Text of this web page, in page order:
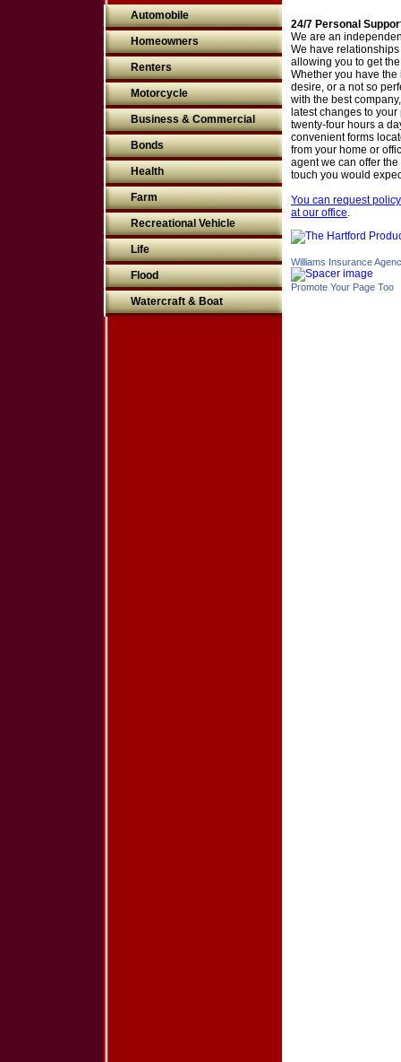
Automobile
Homeowners
Renters
Motorcycle
Business & Commercial
Bonds
Health
Farm
Recreational Vehicle
Life
Flood
Watercraft & Boat
24/7 Personal
We are an
We have
allowing you to get
Whether you have
desire, or a not so
with the best
latest changes to
twenty-four hours a
convenient forms
from your home or
agent we can offer
touch you would
You can request
at our office.
Williams Insurance
Promote Your Page Too